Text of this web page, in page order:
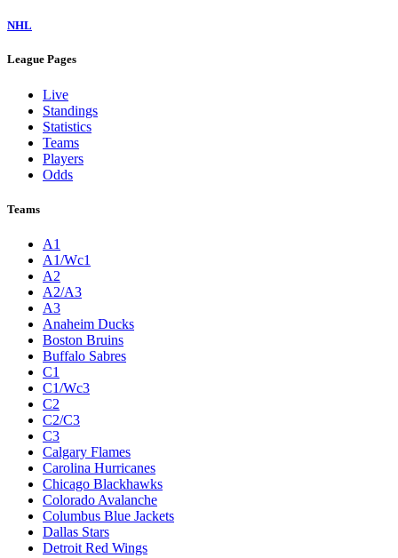
NHL
League Pages
Live
Standings
Statistics
Teams
Players
Odds
Teams
A1
A1/Wc1
A2
A2/A3
A3
Anaheim Ducks
Boston Bruins
Buffalo Sabres
C1
C1/Wc3
C2
C2/C3
C3
Calgary Flames
Carolina Hurricanes
Chicago Blackhawks
Colorado Avalanche
Columbus Blue Jackets
Dallas Stars
Detroit Red Wings